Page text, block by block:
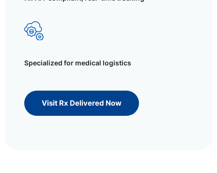
Specialized for medical logistics
Visit Rx Delivered Now